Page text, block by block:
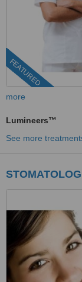
FEATURED
more
Lumineers™
See more